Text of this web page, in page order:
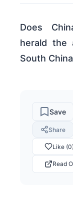
Does
herald the
South
Save
Share
Like (0)
Read